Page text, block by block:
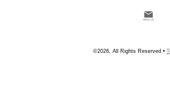
©2026, All Rights Reserved •